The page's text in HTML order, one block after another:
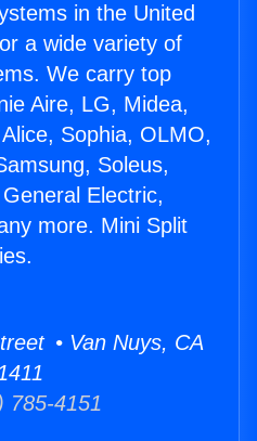
in the United
a wide variety of
We carry top
Aire, LG, Midea,
Sophia, OLMO,
Soleus,
Electric,
more. Mini Split
• Van Nuys, CA
785-4151